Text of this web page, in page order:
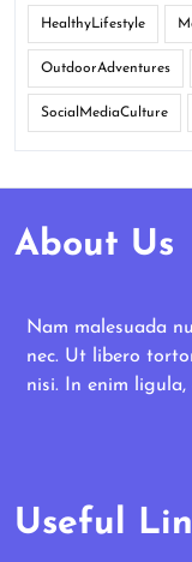
HealthyLifestyle
OutdoorAdventures
SocialMediaCulture
About Us
Nam malesuada
nec. Ut libero
nisi. In enim
Useful